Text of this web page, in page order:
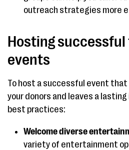
outreach strategies more
Hosting
events
To host a successful event
your donors and leaves a
best practices:
Welcome diverse
variety of entertainment